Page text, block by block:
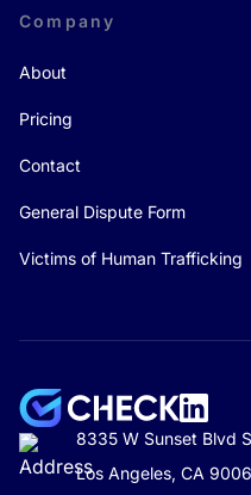
Company
About
Pricing
Contact
General Dispute Form
Victims of Human Trafficking
8335 W Sunset Blvd
Los Angeles, CA